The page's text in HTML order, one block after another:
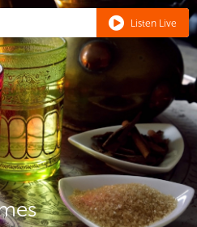
Listen Live